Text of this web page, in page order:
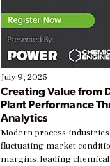
July 9, 2025
Creating Value from
Plant Performance
Analytics
Modern process
fluctuating market
margins, leading